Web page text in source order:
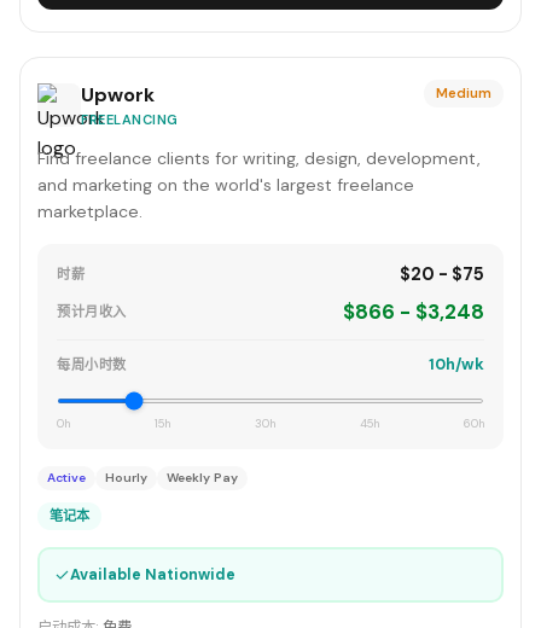
Upwork
FREELANCING
Medium
Find freelance clients for writing, design, development,
and marketing on the world's largest freelance
marketplace.
时薪 $20 - $75
预计月收入 $866 - $3,248
每周小时数 10h/wk
0h 15h 30h 45h 60h
Active Hourly Weekly Pay
笔记本
✓Available Nationwide